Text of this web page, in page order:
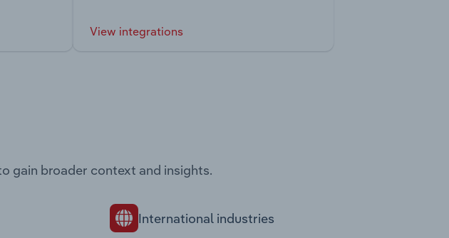
View integrations
gain broader context and insights.
International industries